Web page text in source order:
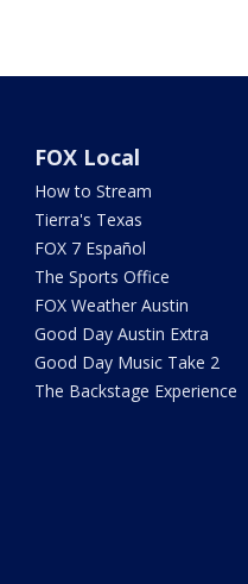
FOX Local
How to Stream
Tierra's Texas
FOX 7 Español
The Sports Office
FOX Weather Austin
Good Day Austin Extra
Good Day Music Take 2
The Backstage Experience